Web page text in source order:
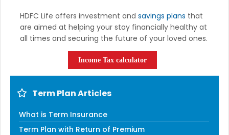
HDFC Life offers investment and savings plans that
are aimed at helping your stay financially healthy at
all times and securing the future of your loved ones.
Income Tax calculator
Term Plan Articles
What is Term Insurance
Term Plan with Return of Premium